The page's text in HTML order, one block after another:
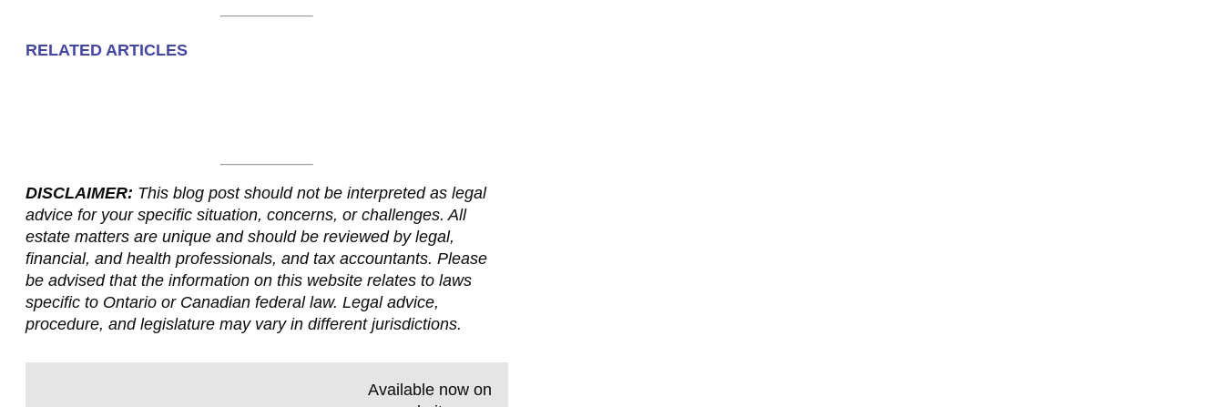
RELATED ARTICLES
DISCLAIMER: This blog post should not be interpreted as legal
advice for your specific situation, concerns, or challenges. All
estate matters are unique and should be reviewed by legal,
financial, and health professionals, and tax accountants. Please
be advised that the information on this website relates to laws
specific to Ontario or Canadian federal law. Legal advice,
procedure, and legislature may vary in different jurisdictions.
Available now on